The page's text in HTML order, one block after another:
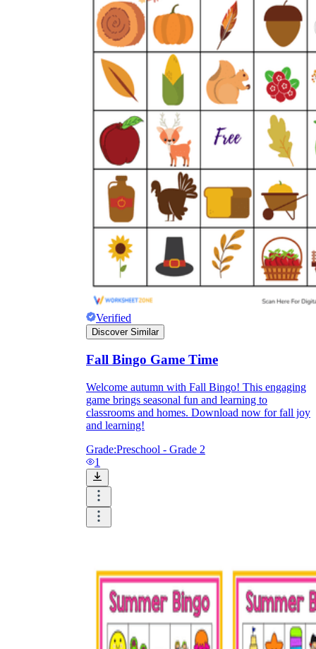
Until now, worksheets have been popularly used
as an evaluation tool by instructors to determine
students' prior knowledge, learning outcomes, and
learning processes. Students may also use them to
monitor how far along they are in their own
individual learning processes.
What are the Benefits of
Worksheets?
Independent Learning
Encouragement
Verified
Discover Similar
Fall Bingo Game Time
Welcome autumn with Fall Bingo! This engaging
game brings seasonal fun and learning to
classrooms and homes. Download now for fall joy
and learning!
Grade:Preschool - Grade 2
1